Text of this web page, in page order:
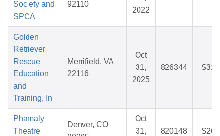
Society and
SPCA
92110
2022
Golden
Retriever
Rescue
Education
and
Training, In
Merrifield, VA
22116
Oct
31,
2025
826344
Phamaly
Theatre
Denver, CO
Oct
31,
820148